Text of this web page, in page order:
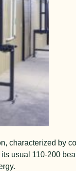
characterized by
usual 110-200